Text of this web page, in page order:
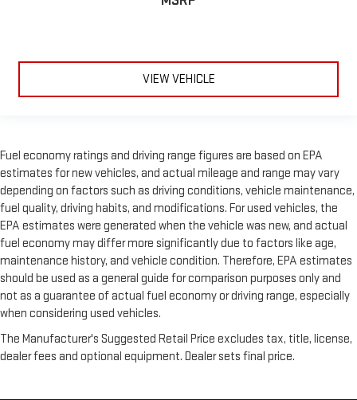
VIEW VEHICLE
Fuel economy ratings and driving range figures are based on EPA
estimates for new vehicles, and actual mileage and range may vary
depending on factors such as driving conditions, vehicle maintenance,
fuel quality, driving habits, and modifications. For used vehicles, the
EPA estimates were generated when the vehicle was new, and actual
fuel economy may differ more significantly due to factors like age,
maintenance history, and vehicle condition. Therefore, EPA estimates
should be used as a general guide for comparison purposes only and
not as a guarantee of actual fuel economy or driving range, especially
when considering used vehicles.
The Manufacturer's Suggested Retail Price excludes tax, title, license,
dealer fees and optional equipment. Dealer sets final price.